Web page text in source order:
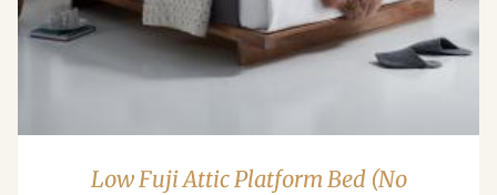
Low Fuji Attic Platform Bed (No